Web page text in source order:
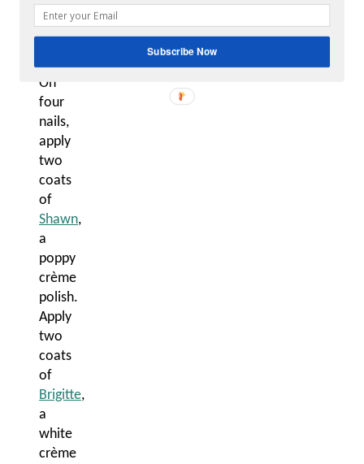
4.
Heart
Nail:
On
four
nails,
apply
two
coats
of
Shawn,
a
poppy
crème
polish.
Apply
two
coats
of
Brigitte,
a
white
crème
Subscribe Now